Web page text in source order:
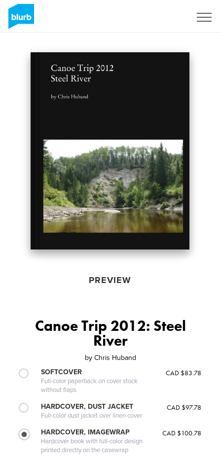
PREVIEW
Canoe Trip 2012: Steel
River
by Chris Huband
SOFTCOVER
Full-color paperback on cover stock
without flaps
CAD $83.78
HARDCOVER, DUST JACKET
Full-color dust jacket over linen cover
CAD $97.78
HARDCOVER, IMAGEWRAP
Hardcover book with full-color design
printed directly on the casewrap
CAD $100.78